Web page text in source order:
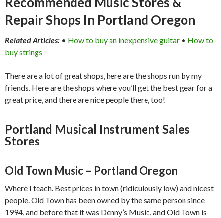
Repair Shops In Portland Oregon
Related Articles: • How to buy an inexpensive guitar • How to
buy strings
There are a lot of great shops, here are the shops run by my
friends. Here are the shops where you’ll get the best gear for a
great price, and there are nice people there, too!
Portland Musical Instrument Sales
Stores
Old Town Music – Portland Oregon
Where I teach. Best prices in town (ridiculously low) and nicest
people. Old Town has been owned by the same person since
1994, and before that it was Denny’s Music, and Old Town is